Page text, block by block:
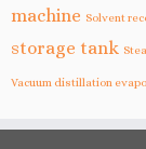
machine Solvent
storage tank
Vacuum distillation